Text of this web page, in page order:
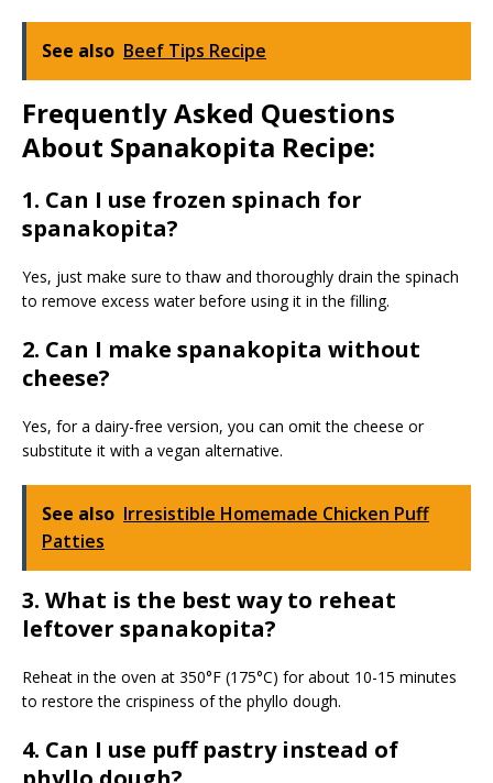
See also Beef Tips Recipe
Frequently Asked Questions
About Spanakopita Recipe:
1. Can I use frozen spinach for
spanakopita?
Yes, just make sure to thaw and thoroughly drain the spinach
to remove excess water before using it in the filling.
2. Can I make spanakopita without
cheese?
Yes, for a dairy-free version, you can omit the cheese or
substitute it with a vegan alternative.
See also Irresistible Homemade Chicken Puff
Patties
3. What is the best way to reheat
leftover spanakopita?
Reheat in the oven at 350°F (175°C) for about 10-15 minutes
to restore the crispiness of the phyllo dough.
4. Can I use puff pastry instead of